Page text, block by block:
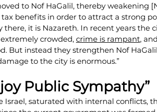
to Nof HaGalil, thereby weakening
benefits in order to attract a strong
it is Nazareth. In recent years the
crowded, crime is rampant,
But instead they strengthen Nof
to the city is enormous.”
Public Sympathy”
saturated with internal conflicts,